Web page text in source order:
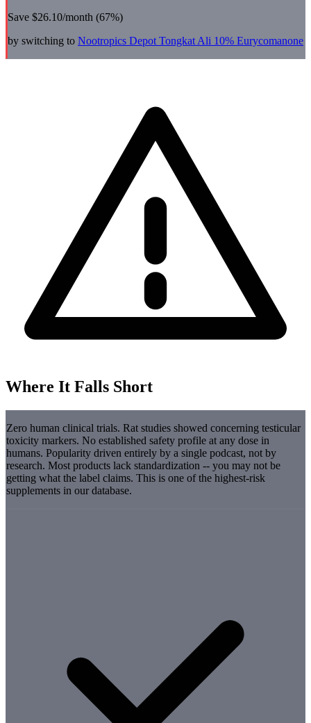
Save $26.10/month (67%)
by switching to Nootropics Depot Tongkat Ali 10% Eurycomanone
Where It Falls Short
Zero human clinical trials. Rat studies showed concerning testicular
toxicity markers. No established safety profile at any dose in
humans. Popularity driven entirely by a single podcast, not by
research. Most products lack standardization -- you may not be
getting what the label claims. This is one of the highest-risk
supplements in our database.